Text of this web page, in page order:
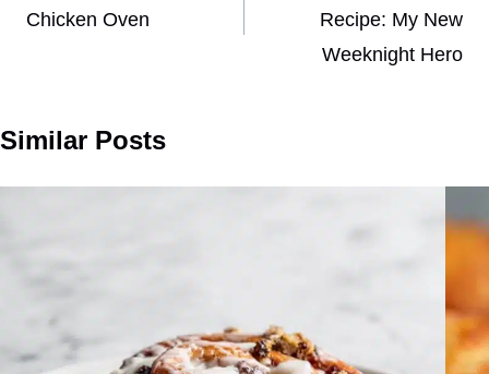
Chicken Oven
Recipe: My New
Weeknight Hero
Similar Posts